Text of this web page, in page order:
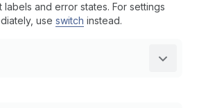
and error states. For settings
use switch instead.